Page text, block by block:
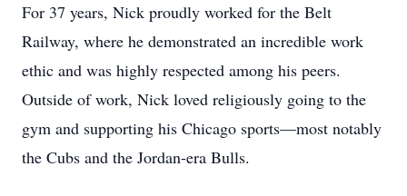
For 37 years, Nick proudly worked for the Belt
Railway, where he demonstrated an incredible work
ethic and was highly respected among his peers.
Outside of work, Nick loved religiously going to the
gym and supporting his Chicago sports—most notably
the Cubs and the Jordan-era Bulls.